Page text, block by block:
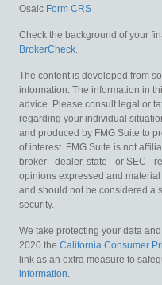
Osaic Form CRS
Check the background of your
BrokerCheck.
The content is developed from
information. The information in
advice. Please consult legal or
regarding your individual
and produced by FMG Suite to
of interest. FMG Suite is not
broker - dealer, state - or SEC -
opinions expressed and
and should not be considered a
security.
We take protecting your data
2020 the California Consumer
link as an extra measure to
information.